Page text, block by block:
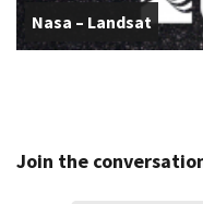
Nasa – Landsat
Join the